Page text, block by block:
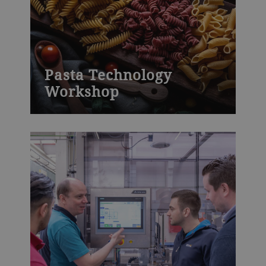
Pasta Technology
Workshop
This Pasta Technology Workshop will
pasta process technologies and to learn
how to successfully operate modern pasta
equipment. Drawing on our global
experience, this hands-on course explains
the theory of successful pasta production.
It then directly links what you have
learned to practical applications in our
well-equipped pasta pilot plant.